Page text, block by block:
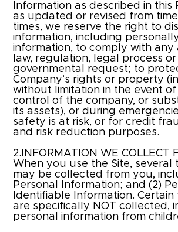
Information as described in this
as updated or revised from time
times, we reserve the right to
information, including
information, to comply with any
law, regulation, legal process or
governmental request; to
Company’s rights or property
without limitation in the event
control of the company, or
its assets), or during
safety is at risk, or for credit
and risk reduction purposes.
2.INFORMATION WE COLLECT
When you use the Site, several
may be collected from you,
Personal Information; and (2)
Identifiable Information.
are specifically NOT collected,
personal information from